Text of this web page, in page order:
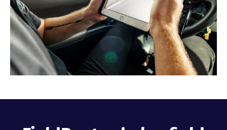
Industries
Resources